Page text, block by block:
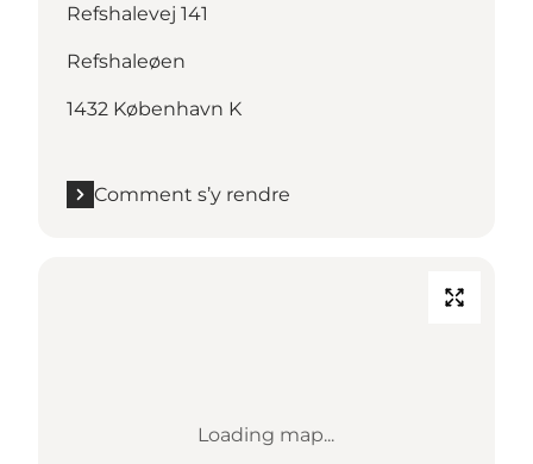
Refshalevej 141
Refshaleøen
1432 København K
Comment s’y rendre
Loading map...